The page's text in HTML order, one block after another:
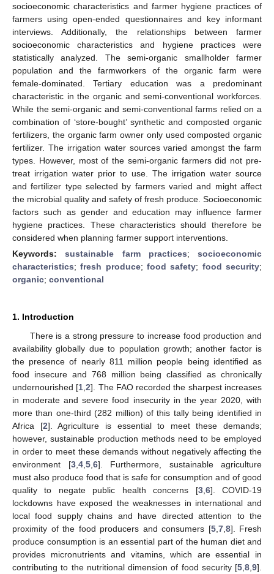
socioeconomic characteristics and farmer hygiene practices of
farmers using open-ended questionnaires and key informant
interviews. Additionally, the relationships between farmer
socioeconomic characteristics and hygiene practices were
statistically analyzed. The semi-organic smallholder farmer
population and the farmworkers of the organic farm were
female-dominated. Tertiary education was a predominant
characteristic in the organic and semi-conventional workforces.
While the semi-organic and semi-conventional farms relied on a
combination of ‘store-bought’ synthetic and composted organic
fertilizers, the organic farm owner only used composted organic
fertilizer. The irrigation water sources varied amongst the farm
types. However, most of the semi-organic farmers did not pre-
treat irrigation water prior to use. The irrigation water source
and fertilizer type selected by farmers varied and might affect
the microbial quality and safety of fresh produce. Socioeconomic
factors such as gender and education may influence farmer
hygiene practices. These characteristics should therefore be
considered when planning farmer support interventions.
Keywords:sustainable farm practices; socioeconomic
characteristics;fresh produce;food safety; food security;
organic; conventional
1. Introduction
There is a strong pressure to increase food production and
availability globally due to population growth; another factor is
the presence of nearly 811 million people being identified as
food insecure and 768 million being classified as chronically
undernourished [1 ,2]. The FAO recorded the sharpest increases
in moderate and severe food insecurity in the year 2020, with
more than one-third (282 million) of this tally being identified in
Africa [2]. Agriculture is essential to meet these demands;
however, sustainable production methods need to be employed
in order to meet these demands without negatively affecting the
environment [3, 4, 5, 6]. Furthermore, sustainable agriculture
must also produce food that is safe for consumption and of good
quality to negate public health concerns [3, 6]. COVID-19
lockdowns have exposed the weaknesses in international and
local food supply chains and have directed attention to the
proximity of the food producers and consumers [5, 7, 8]. Fresh
produce consumption is an essential part of the human diet and
provides micronutrients and vitamins, which are essential in
contributing to the nutritional dimension of food security [5 8 9].